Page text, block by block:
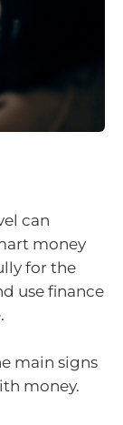
can
money
for the
use finance
main signs
money.